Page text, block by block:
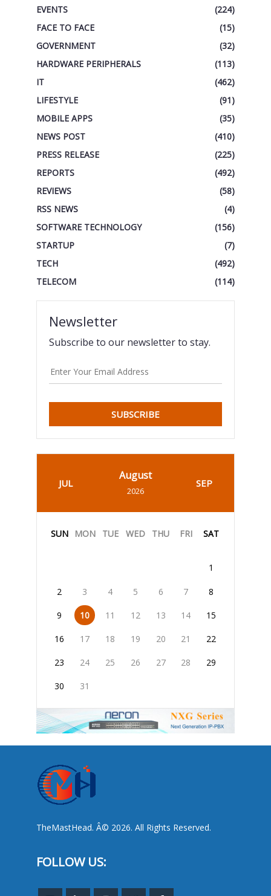
EVENTS
(224)
FACE TO FACE
(15)
GOVERNMENT
(32)
HARDWARE PERIPHERALS
(113)
IT
(462)
LIFESTYLE
(91)
MOBILE APPS
(35)
NEWS POST
(410)
PRESS RELEASE
(225)
REPORTS
(492)
REVIEWS
(58)
RSS NEWS
(4)
SOFTWARE TECHNOLOGY
(156)
STARTUP
(7)
TECH
(492)
TELECOM
(114)
Newsletter
Subscribe to our newsletter to stay.
SUBSCRIBE
JUL
August
2026
SEP
SUN MON TUE WED THU FRI SAT
1
2 3 4 5 6 7 8
9 10 11 12 13 14 15
16 17 18 19 20 21 22
23 24 25 26 27 28 29
30 31
TheMastHead. Â© 2026. All Rights Reserved.
FOLLOW US: